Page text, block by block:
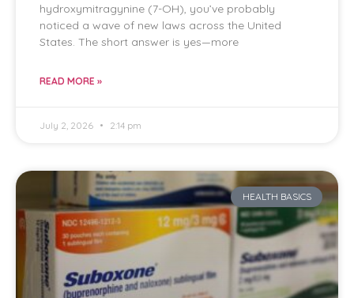
hydroxymitragynine (7-OH), you’ve probably
noticed a wave of new laws across the United
States. The short answer is yes—more
READ MORE »
July 2, 2026 2:14 pm
HEALTH BASICS